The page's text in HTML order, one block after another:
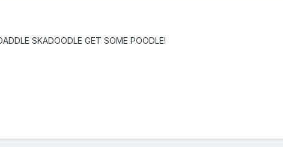
SKADOODLE GET SOME POODLE!